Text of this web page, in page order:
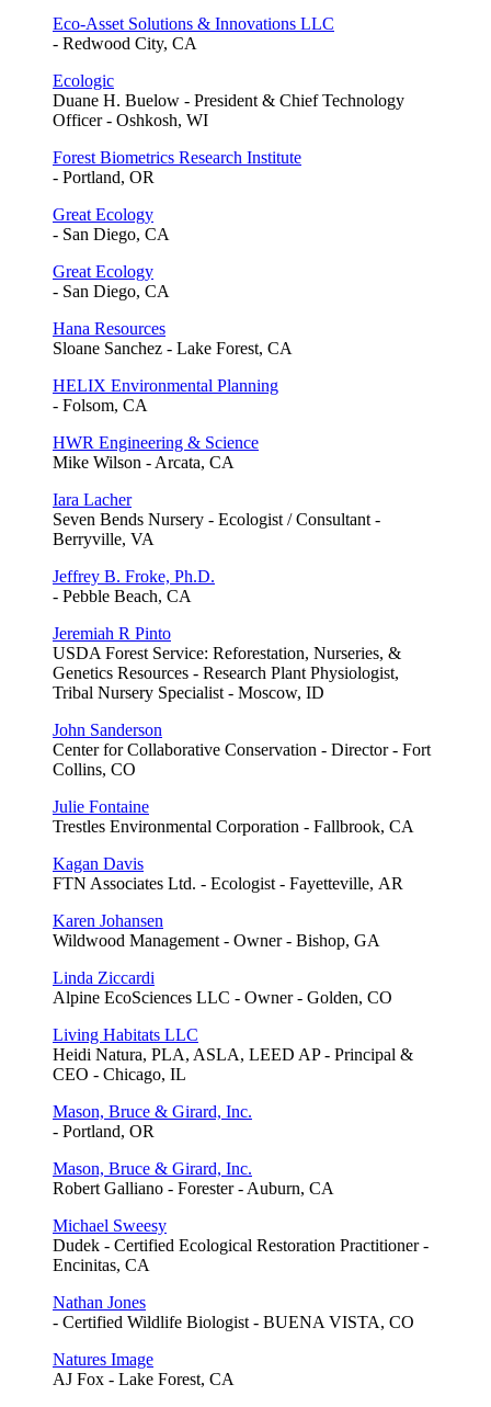
Eco-Asset Solutions & Innovations LLC
- Redwood City, CA
Ecologic
Duane H. Buelow - President & Chief Technology
Officer - Oshkosh, WI
Forest Biometrics Research Institute
- Portland, OR
Great Ecology
- San Diego, CA
Great Ecology
- San Diego, CA
Hana Resources
Sloane Sanchez - Lake Forest, CA
HELIX Environmental Planning
- Folsom, CA
HWR Engineering & Science
Mike Wilson - Arcata, CA
Iara Lacher
Seven Bends Nursery - Ecologist / Consultant -
Berryville, VA
Jeffrey B. Froke, Ph.D.
- Pebble Beach, CA
Jeremiah R Pinto
USDA Forest Service: Reforestation, Nurseries, &
Genetics Resources - Research Plant Physiologist,
Tribal Nursery Specialist - Moscow, ID
John Sanderson
Center for Collaborative Conservation - Director - Fort
Collins, CO
Julie Fontaine
Trestles Environmental Corporation - Fallbrook, CA
Kagan Davis
FTN Associates Ltd. - Ecologist - Fayetteville, AR
Karen Johansen
Wildwood Management - Owner - Bishop, GA
Linda Ziccardi
Alpine EcoSciences LLC - Owner - Golden, CO
Living Habitats LLC
Heidi Natura, PLA, ASLA, LEED AP - Principal &
CEO - Chicago, IL
Mason, Bruce & Girard, Inc.
- Portland, OR
Mason, Bruce & Girard, Inc.
Robert Galliano - Forester - Auburn, CA
Michael Sweesy
Dudek - Certified Ecological Restoration Practitioner -
Encinitas, CA
Nathan Jones
- Certified Wildlife Biologist - BUENA VISTA, CO
Natures Image
AJ Fox - Lake Forest, CA